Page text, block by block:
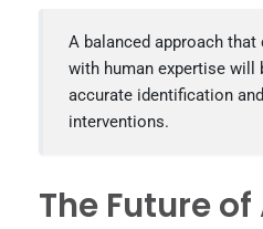
A balanced approach
with human expertise will
accurate identification
interventions.
The Future of